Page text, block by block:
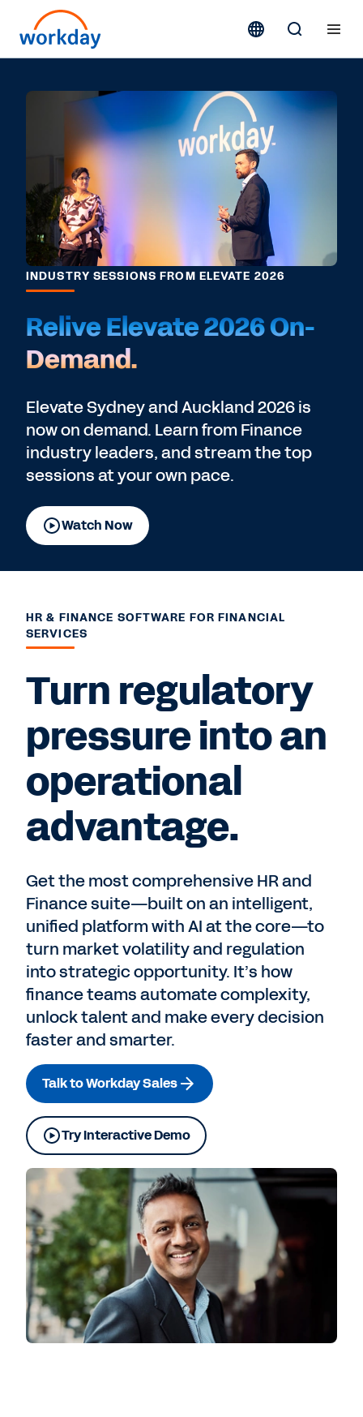
INDUSTRY SESSIONS FROM ELEVATE 2026
Relive Elevate 2026 On-
Demand.
Elevate Sydney and Auckland 2026 is
now on demand. Learn from Finance
industry leaders, and stream the top
sessions at your own pace.
Watch Now
HR & FINANCE SOFTWARE FOR FINANCIAL
SERVICES
Turn regulatory
pressure into an
operational
advantage.
Get the most comprehensive HR and
Finance suite—built on an intelligent,
unified platform with AI at the core—to
turn market volatility and regulation
into strategic opportunity. It’s how
finance teams automate complexity,
unlock talent and make every decision
faster and smarter.
Talk to Workday Sales
Try Interactive Demo